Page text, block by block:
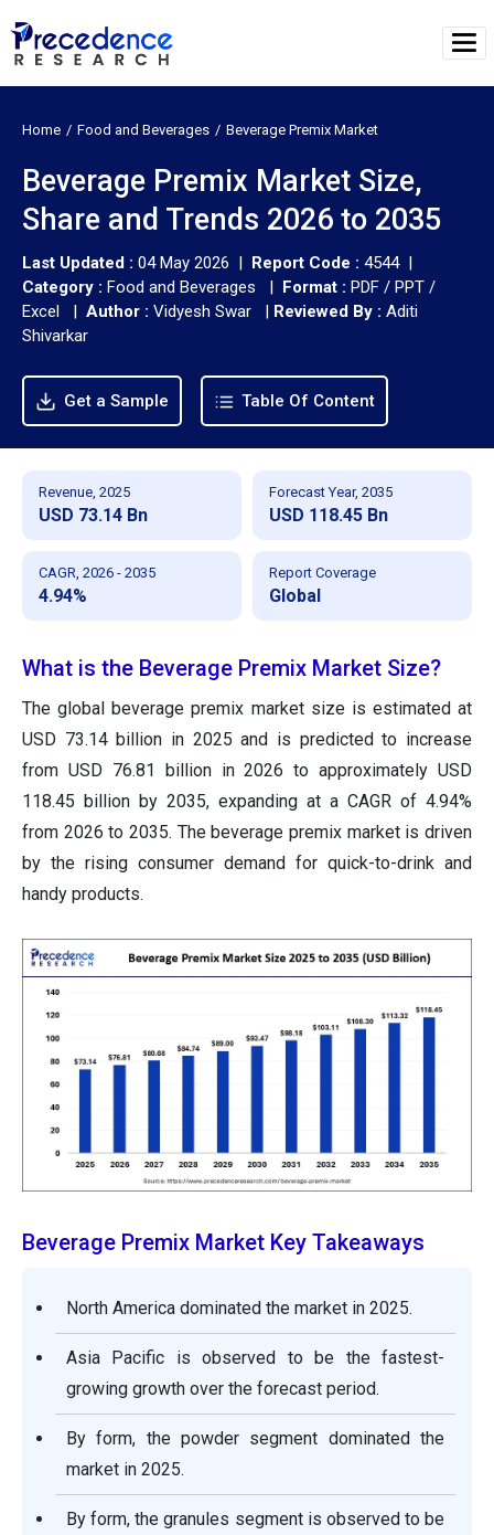
Home Food and Beverages Beverage Premix Market
Beverage Premix Market Size,
Share and Trends 2026 to 2035
Last Updated : 04 May 2026 | Report Code : 4544 |
Category : Food and Beverages | Format : PDF / PPT /
Excel | Author : Vidyesh Swar | Reviewed By : Aditi
Shivarkar
Get a Sample Table Of Content
Revenue, 2025
USD 73.14 Bn
Forecast Year, 2035
USD 118.45 Bn
CAGR, 2026 - 2035
4.94%
Report Coverage
Global
What is the Beverage Premix Market Size?
The global beverage premix market size is estimated at
USD 73.14 billion in 2025 and is predicted to increase
from USD 76.81 billion in 2026 to approximately USD
118.45 billion by 2035, expanding at a CAGR of 4.94%
from 2026 to 2035. The beverage premix market is driven
by the rising consumer demand for quick-to-drink and
handy products.
Beverage Premix Market Key Takeaways
North America dominated the market in 2025.
Asia Pacific is observed to be the fastest-
growing growth over the forecast period.
By form, the powder segment dominated the
market in 2025.
By form, the granules segment is observed to be